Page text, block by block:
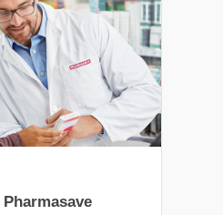
Pharmasave